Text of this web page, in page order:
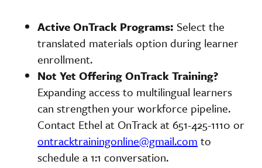
Active OnTrack Programs: Select the
translated materials option during learner
enrollment.
Not Yet Offering OnTrack Training?
Expanding access to multilingual learners
can strengthen your workforce pipeline.
Contact Ethel at OnTrack at 651-425-1110 or
ontracktrainingonline@gmail.com to
schedule a 1:1 conversation.